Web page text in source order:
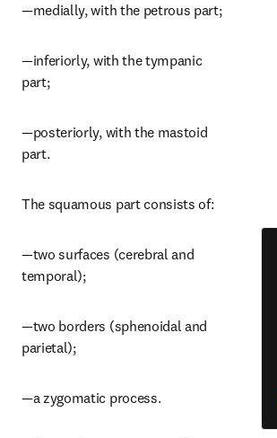
—medially, with the petrous part;
—inferiorly, with the tympanic
part;
—posteriorly, with the mastoid
part.
The squamous part consists of:
—two surfaces (cerebral and
temporal);
—two borders (sphenoidal and
parietal);
—a zygomatic process.